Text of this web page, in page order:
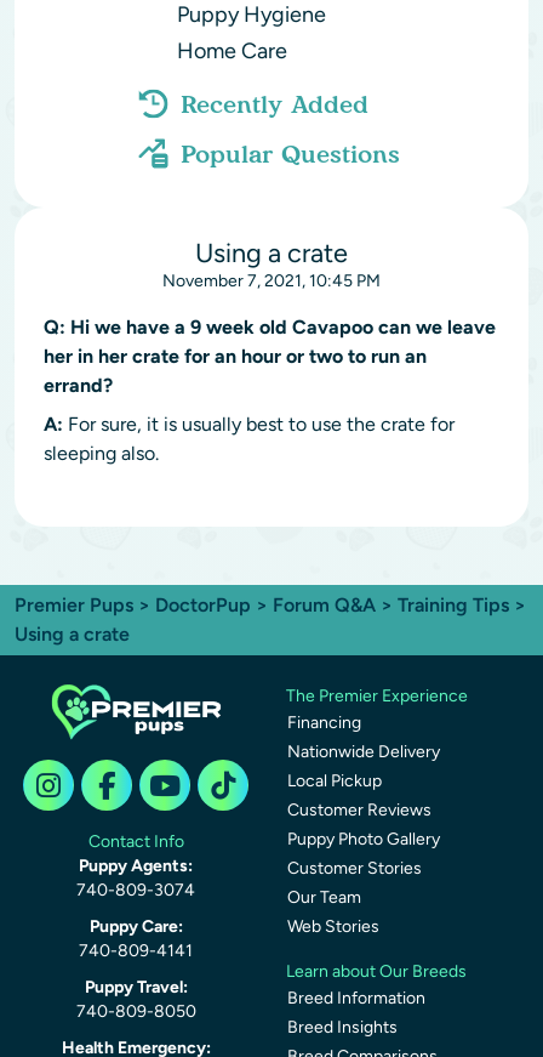
Puppy Hygiene
Home Care
Recently Added
Popular Questions
Using a crate
November 7, 2021, 10:45 PM
Q: Hi we have a 9 week old Cavapoo can we leave
her in her crate for an hour or two to run an
errand?
A: For sure, it is usually best to use the crate for
sleeping also.
Premier Pups > DoctorPup > Forum Q&A > Training Tips >
Using a crate
Contact Info
Puppy Agents:
740-809-3074
Puppy Care:
740-809-4141
Puppy Travel:
740-809-8050
Health Emergency:
The Premier Experience
Financing
Nationwide Delivery
Local Pickup
Customer Reviews
Puppy Photo Gallery
Customer Stories
Our Team
Web Stories
Learn about Our Breeds
Breed Information
Breed Insights